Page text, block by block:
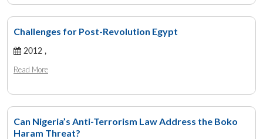
Challenges for Post-Revolution Egypt
2012 ,
Read More
Can Nigeria’s Anti-Terrorism Law Address the Boko
Haram Threat?